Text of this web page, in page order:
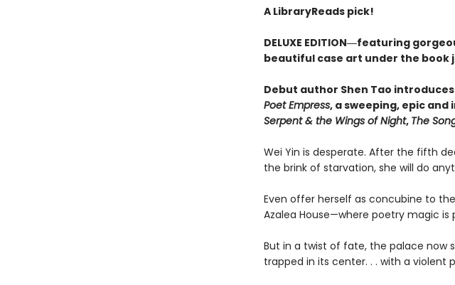
A LibraryReads pick!
DELUXE EDITION―featuring
beautiful case art under the book
Debut author Shen Tao
Poet Empress, a sweeping, epic
Serpent & the Wings of Night, The
Wei Yin is desperate. After the fifth
the brink of starvation, she will do
Even offer herself as concubine to
Azalea House—where poetry magic
But in a twist of fate, the palace now
trapped in its center. . . with a violent